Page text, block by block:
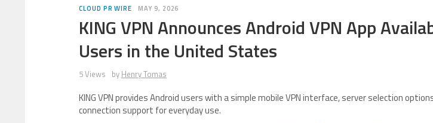
CLOUD PR WIRE MAY 9, 2026
KING VPN Announces Android VPN App
Users in the United States
5 Views by Henry Tomas
KING VPN provides Android users with a simple mobile VPN interface, server selection
connection support for everyday use.